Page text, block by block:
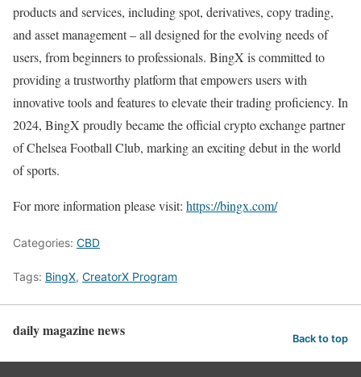
products and services, including spot, derivatives, copy trading,
and asset management – all designed for the evolving needs of
users, from beginners to professionals. BingX is committed to
providing a trustworthy platform that empowers users with
innovative tools and features to elevate their trading proficiency. In
2024, BingX proudly became the official crypto exchange partner
of Chelsea Football Club, marking an exciting debut in the world
of sports.
For more information please visit: https://bingx.com/
Categories: CBD
Tags: BingX, CreatorX Program
daily magazine news Back to top